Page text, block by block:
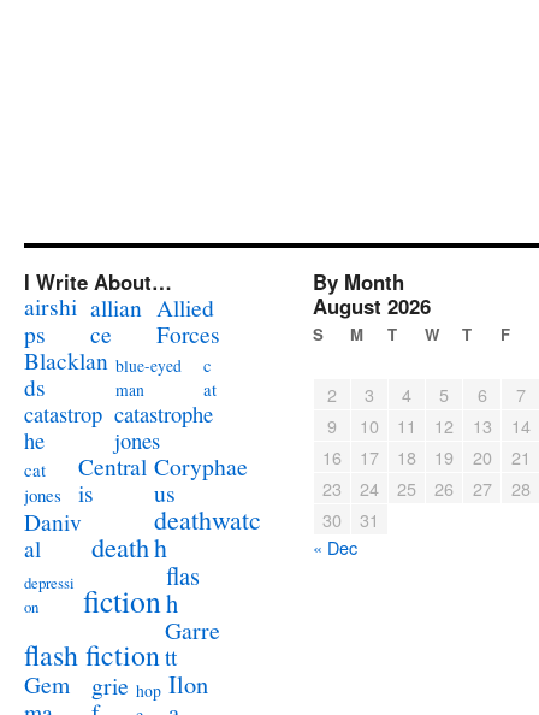
I Write About…
airshi
ps
allian
ce
Allied
Forces
Blacklan
ds
blue-eyed
man
c
at
catastrop
he
catastrophe
jones
cat
jones
Central
is
Coryphae
us
Daniv
al
death
deathwatc
h
depressi
on
fiction
flas
h
flash fiction
Garre
tt
Gem
grie hop Ilon
By Month
August 2026
S M T W T F
2 3 4 5 6
7
9
10 11 12 13
14
16
17 18 19 20
21
23
24 25 26 27
28
30
31
« Dec